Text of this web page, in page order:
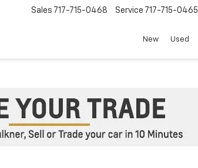
Sales 717-715-0468 Service 717-715-0465
New Used